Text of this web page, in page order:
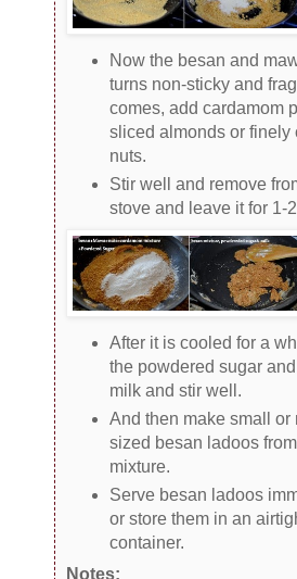
Now the besan and
turns non-sticky and
comes, add cardamom
sliced almonds or finely
nuts.
Stir well and remove
stove and leave it for 1-
After it is cooled for a
the powdered sugar
milk and stir well.
And then make small or
sized besan ladoos
mixture.
Serve besan ladoos
or store them in an
container.
Notes: